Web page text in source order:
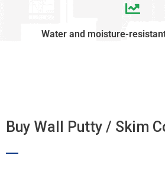
Water and moisture-
Buy Wall Putty / Skim